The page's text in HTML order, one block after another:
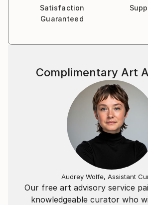
Satisfaction
Guaranteed
Our free art advisory service
knowledgeable curator who
Complimentary Art
Audrey Wolfe, Assistant